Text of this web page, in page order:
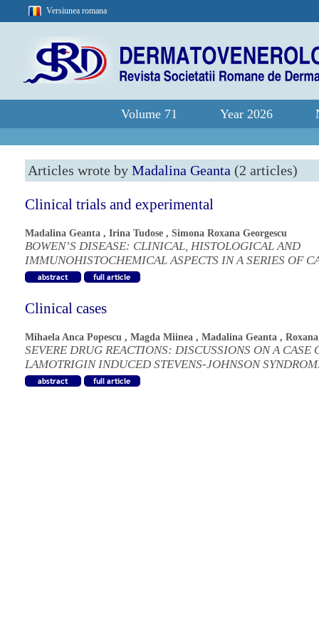
Versiunea romana
Volume 71 Year 2026
Articles wrote by Madalina Geanta (2 articles)
Clinical trials and experimental
Madalina Geanta , Irina Tudose , Simona Roxana Georgescu
BOWEN’S DISEASE: CLINICAL, HISTOLOGICAL AND
IMMUNOHISTOCHEMICAL ASPECTS IN A SERIES OF
Clinical cases
Mihaela Anca Popescu , Magda Miinea , Madalina Geanta ,
SEVERE DRUG REACTIONS: DISCUSSIONS ON A CASE
LAMOTRIGIN INDUCED STEVENS-JOHNSON